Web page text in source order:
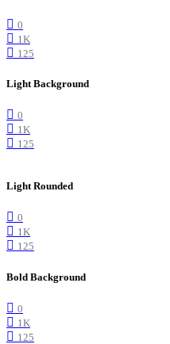
0
1K
125
Light Background
0
1K
125
Light Rounded
0
1K
125
Bold Background
0
1K
125